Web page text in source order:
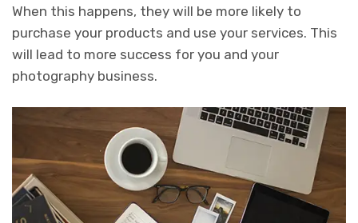
When this happens, they will be more likely to
purchase your products and use your services. This
will lead to more success for you and your
photography business.